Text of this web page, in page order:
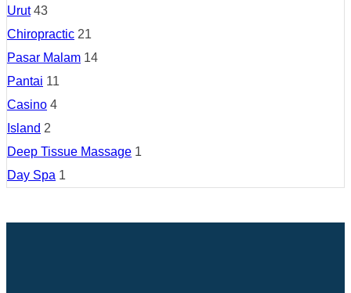
Urut 43
Chiropractic 21
Pasar Malam 14
Pantai 11
Casino 4
Island 2
Deep Tissue Massage 1
Day Spa 1